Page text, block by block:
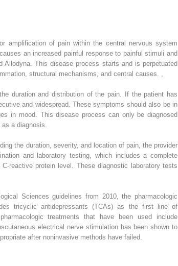
amplification of pain within the central nervous system
an increased painful response to painful stimuli and
Allodyna. This disease process starts and is perpetuated
structural mechanisms, and central causes.
duration and distribution of the pain. If the patient has
and widespread. These symptoms should also be in
in mood. This disease process can only be diagnosed
a diagnosis.
the duration, severity, and location of pain, the provider
and laboratory testing, which includes a complete
reactive protein level. These diagnostic laboratory tests
Sciences guidelines from 2010, the pharmacologic
tricyclic antidepressants (TCAs) as the first line of
treatments that have been used include
electrical nerve stimulation has been shown to
after noninvasive methods have failed.